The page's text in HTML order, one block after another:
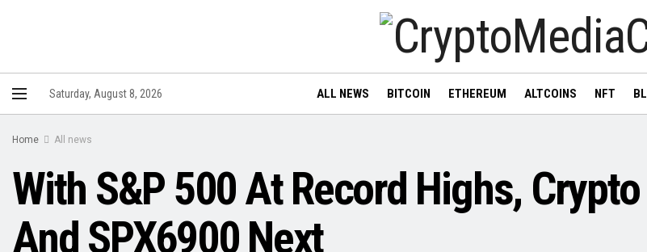
Saturday, August 8, 2026 ALL NEWS BITCOIN ETHEREUM ALTCOINS NFT
Home All news
With S&P 500 At Record Highs,
And SPX6900 Next